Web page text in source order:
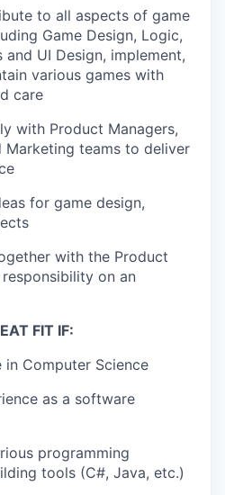
to all aspects of game
Game Design, Logic,
and UI Design, implement,
various games with
care
with Product Managers,
Marketing teams to deliver
for game design,
with the Product
on an
FIT IF:
in Computer Science
as a software
programming
tools (C#, Java, etc.)